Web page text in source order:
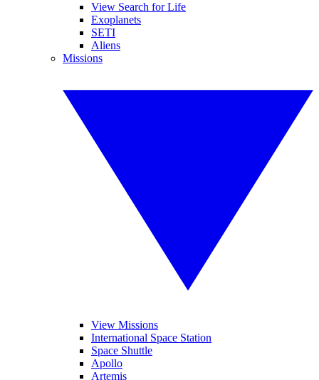
View Search for Life
Exoplanets
SETI
Aliens
Missions
View Missions
International Space Station
Space Shuttle
Apollo
Artemis